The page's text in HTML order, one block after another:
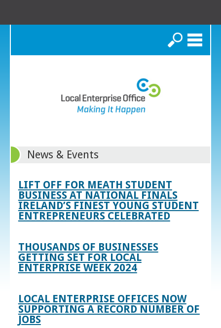
Search
News & Events
LIFT OFF FOR MEATH STUDENT
BUSINESS AT NATIONAL FINALS
IRELAND’S FINEST YOUNG STUDENT
ENTREPRENEURS CELEBRATED
THOUSANDS OF BUSINESSES
GETTING SET FOR LOCAL
ENTERPRISE WEEK 2024
LOCAL ENTERPRISE OFFICES NOW
SUPPORTING A RECORD NUMBER OF
JOBS